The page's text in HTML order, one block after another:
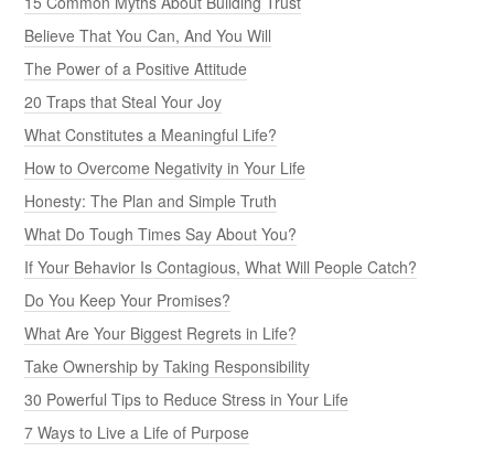
Believe That You Can, And You Will
The Power of a Positive Attitude
20 Traps that Steal Your Joy
What Constitutes a Meaningful Life?
How to Overcome Negativity in Your Life
Honesty: The Plan and Simple Truth
What Do Tough Times Say About You?
If Your Behavior Is Contagious, What Will People Catch?
Do You Keep Your Promises?
What Are Your Biggest Regrets in Life?
Take Ownership by Taking Responsibility
30 Powerful Tips to Reduce Stress in Your Life
7 Ways to Live a Life of Purpose